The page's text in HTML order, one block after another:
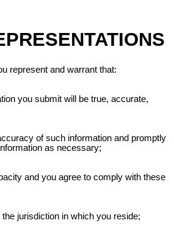
represent and warrant that:
you submit will be true, accurate,
of such information and promptly
as necessary;
and you agree to comply with these
jurisdiction in which you reside;